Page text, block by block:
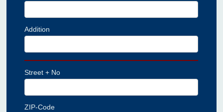
Addition
Street + No
ZIP-Code